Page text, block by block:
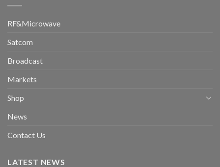
RF&Microwave
Satcom
Broadcast
Markets
Shop
News
Contact Us
LATEST NEWS